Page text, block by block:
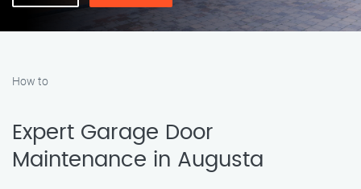
How to
Expert Garage Door
Maintenance in Augusta